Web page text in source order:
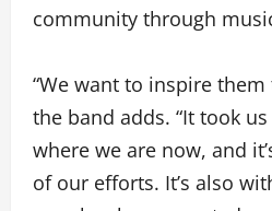
community through
“We want to inspire
the band adds. “It took
where we are now, and
of our efforts. It’s also